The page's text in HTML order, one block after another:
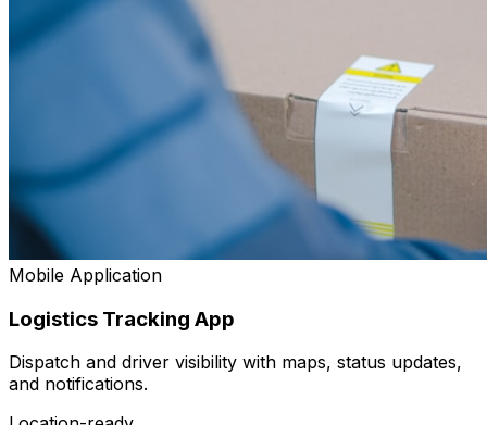
Mobile Application
Logistics Tracking App
Dispatch and driver visibility with maps, status updates,
and notifications.